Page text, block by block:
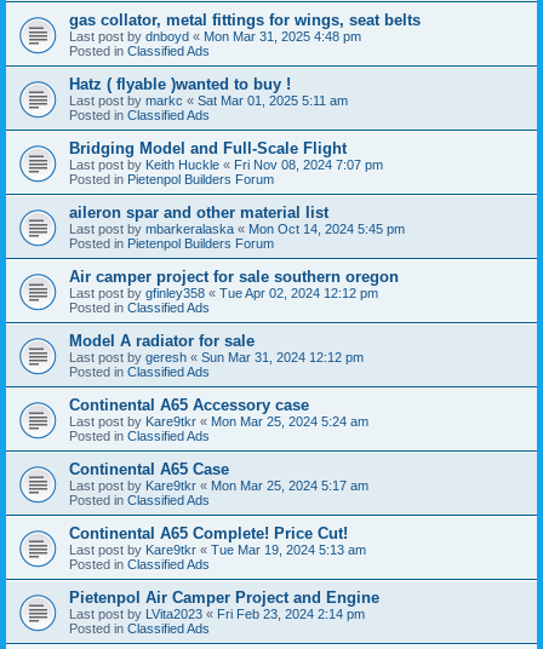
gas collator, metal fittings for wings, seat belts
Last post by dnboyd « Mon Mar 31, 2025 4:48 pm
Posted in Classified Ads
Hatz ( flyable )wanted to buy !
Last post by markc « Sat Mar 01, 2025 5:11 am
Posted in Classified Ads
Bridging Model and Full-Scale Flight
Last post by Keith Huckle « Fri Nov 08, 2024 7:07 pm
Posted in Pietenpol Builders Forum
aileron spar and other material list
Last post by mbarkeralaska « Mon Oct 14, 2024 5:45 pm
Posted in Pietenpol Builders Forum
Air camper project for sale southern oregon
Last post by gfinley358 « Tue Apr 02, 2024 12:12 pm
Posted in Classified Ads
Model A radiator for sale
Last post by geresh « Sun Mar 31, 2024 12:12 pm
Posted in Classified Ads
Continental A65 Accessory case
Last post by Kare9tkr « Mon Mar 25, 2024 5:24 am
Posted in Classified Ads
Continental A65 Case
Last post by Kare9tkr « Mon Mar 25, 2024 5:17 am
Posted in Classified Ads
Continental A65 Complete! Price Cut!
Last post by Kare9tkr « Tue Mar 19, 2024 5:13 am
Posted in Classified Ads
Pietenpol Air Camper Project and Engine
Last post by LVita2023 « Fri Feb 23, 2024 2:14 pm
Posted in Classified Ads